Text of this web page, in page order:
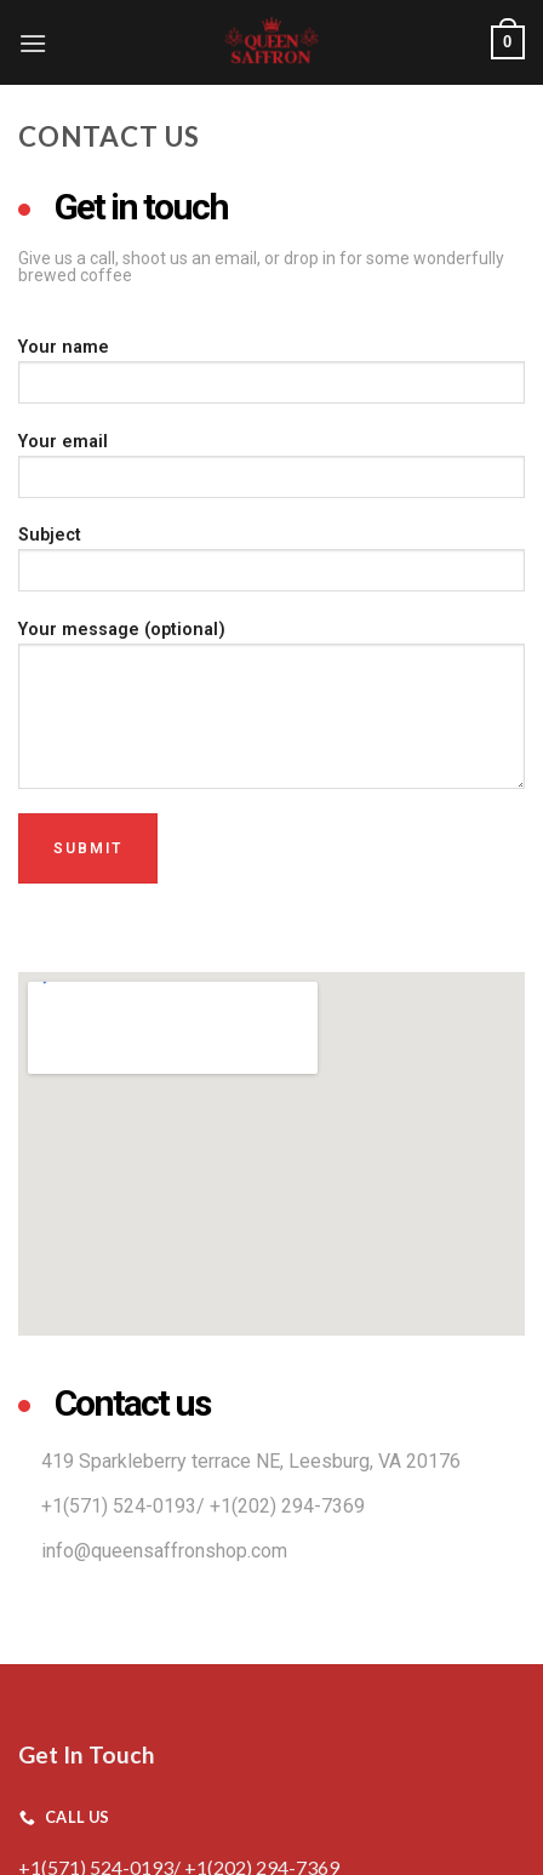
0
CONTACT US
Get in touch
Give us a call, shoot us an email, or drop in for some wonderfully
brewed coffee
Your name
Your email
Subject
Your message (optional)
Contact us
419 Sparkleberry terrace NE, Leesburg, VA 20176
+1(571) 524-0193/ +1(202) 294-7369
info@queensaffronshop.com
Get In Touch
CALL US
+1(571) 524-0193/ +1(202) 294-7369